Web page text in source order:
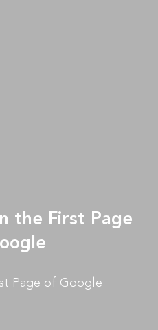
the First Page
Page of Google